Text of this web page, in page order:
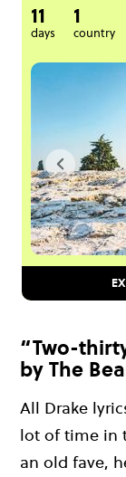
11
days
1
country
“Two-
by The
All Drake
lot of time in
an old fave,